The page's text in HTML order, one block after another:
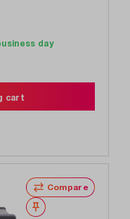
1,000
day
cart
Compare
Wishlist